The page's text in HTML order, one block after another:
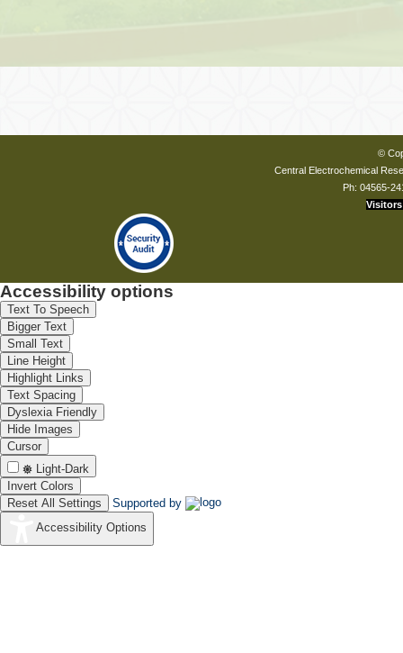
©
Central Electrochemical
Ph: 04565-
Visitors
Accessibility options
Text To Speech
Bigger Text
Small Text
Line Height
Highlight Links
Text Spacing
Dyslexia Friendly
Hide Images
Cursor
Light-Dark
Invert Colors
Reset All Settings
Supported by
Accessibility Options